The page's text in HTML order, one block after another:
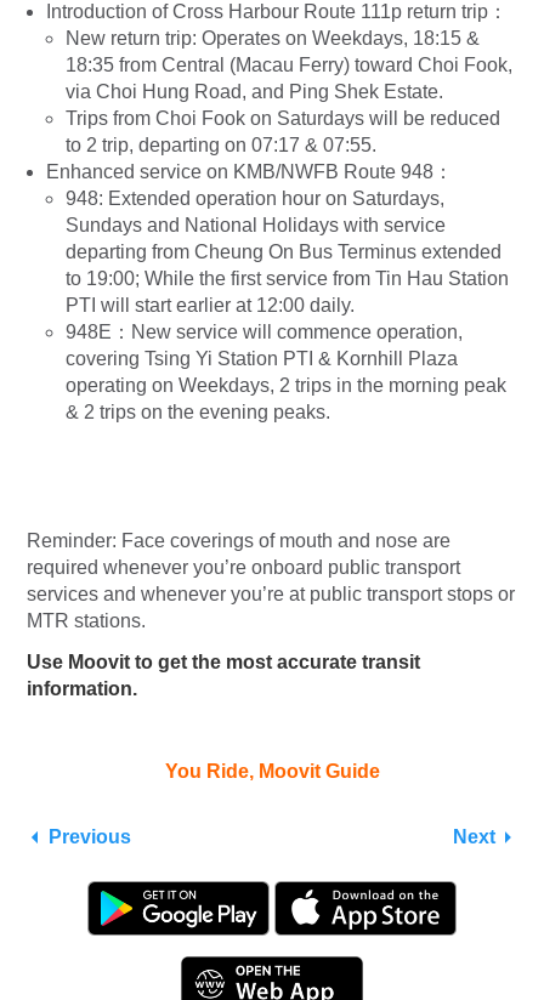
Introduction of Cross Harbour Route 111p return trip：
New return trip: Operates on Weekdays, 18:15 &
18:35 from Central (Macau Ferry) toward Choi Fook,
via Choi Hung Road, and Ping Shek Estate.
Trips from Choi Fook on Saturdays will be reduced
to 2 trip, departing on 07:17 & 07:55.
Enhanced service on KMB/NWFB Route 948：
948: Extended operation hour on Saturdays,
Sundays and National Holidays with service
departing from Cheung On Bus Terminus extended
to 19:00; While the first service from Tin Hau Station
PTI will start earlier at 12:00 daily.
948E：New service will commence operation,
covering Tsing Yi Station PTI & Kornhill Plaza
operating on Weekdays, 2 trips in the morning peak
& 2 trips on the evening peaks.
Reminder: Face coverings of mouth and nose are
required whenever you’re onboard public transport
services and whenever you’re at public transport stops or
MTR stations.
Use Moovit to get the most accurate transit
information.
You Ride, Moovit Guide
Previous Next